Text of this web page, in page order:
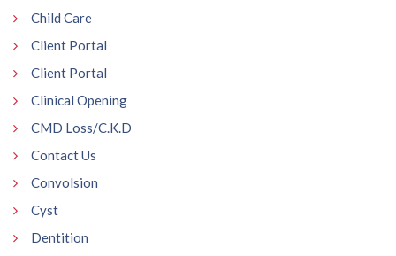
Child Care
Client Portal
Client Portal
Clinical Opening
CMD Loss/C.K.D
Contact Us
Convolsion
Cyst
Dentition